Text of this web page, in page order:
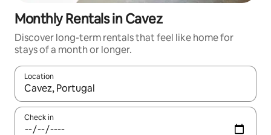
Monthly Rentals in Cavez
Discover long-term rentals that feel like home for
stays of a month or longer.
Location
When results are available, navigate with the up and down
Check in